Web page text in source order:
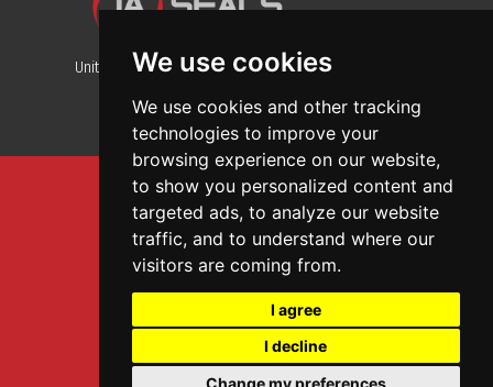
We use cookies
We use cookies and other tracking
technologies to improve your
browsing experience on our website,
to show you personalized content and
targeted ads, to analyze our website
traffic, and to understand where our
visitors are coming from.
I agree
I decline
Change my preferences
Unit 13, Stafford Park 12, Telford, Shropshire, TF3 3BJ
Sitemap
Terms And Conditions
Privacy And Cookies Policy
Garage Door Seals
Wall and Ceiling Panels